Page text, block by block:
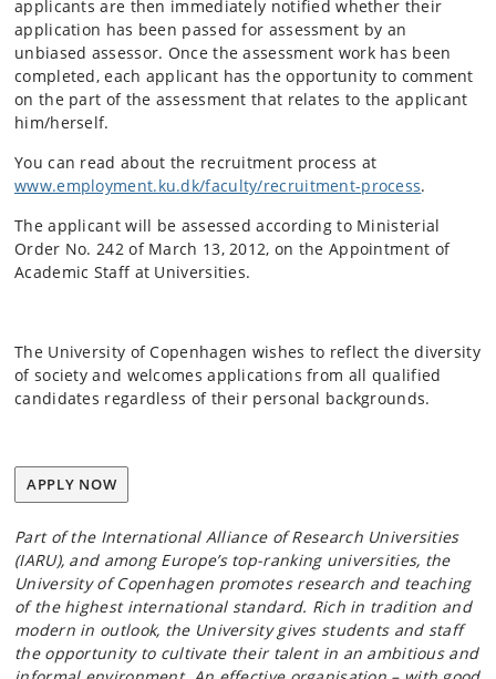
applicants are then immediately notified whether their
application has been passed for assessment by an
unbiased assessor. Once the assessment work has been
completed, each applicant has the opportunity to comment
on the part of the assessment that relates to the applicant
him/herself.
You can read about the recruitment process at
www.employment.ku.dk/faculty/recruitment-process.
The applicant will be assessed according to Ministerial
Order No. 242 of March 13, 2012, on the Appointment of
Academic Staff at Universities.
The University of Copenhagen wishes to reflect the diversity
of society and welcomes applications from all qualified
candidates regardless of their personal backgrounds.
APPLY NOW
Part of the International Alliance of Research Universities
(IARU), and among Europe’s top-ranking universities, the
University of Copenhagen promotes research and teaching
of the highest international standard. Rich in tradition and
modern in outlook, the University gives students and staff
the opportunity to cultivate their talent in an ambitious and